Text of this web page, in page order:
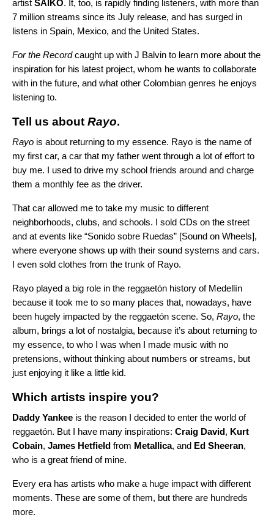
artist SAIKO. It, too, is rapidly finding listeners, with more than
7 million streams since its July release, and has surged in
listens in Spain, Mexico, and the United States.
For the Recordcaught up with J Balvin to learn more about the
inspiration for his latest project, whom he wants to collaborate
with in the future, and what other Colombian genres he enjoys
listening to.
Tell us about Rayo.
Rayo is about returning to my essence. Rayo is the name of
my first car, a car that my father went through a lot of effort to
buy me. I used to drive my school friends around and charge
them a monthly fee as the driver.
That car allowed me to take my music to different
neighborhoods, clubs, and schools. I sold CDs on the street
and at events like “Sonido sobre Ruedas” [Sound on Wheels],
where everyone shows up with their sound systems and cars.
I even sold clothes from the trunk of Rayo.
Rayo played a big role in the reggaetón history of Medellín
because it took me to so many places that, nowadays, have
been hugely impacted by the reggaetón scene. So, Rayo, the
album, brings a lot of nostalgia, because it’s about returning to
my essence, to who I was when I made music with no
pretensions, without thinking about numbers or streams, but
just enjoying it like a little kid.
Which artists inspire you?
Daddy Yankee is the reason I decided to enter the world of
reggaetón. But I have many inspirations: Craig David, Kurt
Cobain, James Hetfield from Metallica, and Ed Sheeran,
who is a great friend of mine.
Every era has artists who make a huge impact with different
moments. These are some of them, but there are hundreds
more.